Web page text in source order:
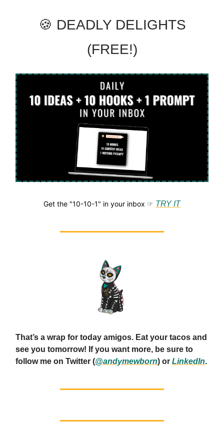
🍪 DEADLY DELIGHTS
(FREE!)
Get the "10-10-1" in your inbox ☞ TRY IT
That’s a wrap for today amigos. Eat your tacos and
see you tomorrow! If you want more, be sure to
follow me on Twitter (@andymewborn) or LinkedIn.